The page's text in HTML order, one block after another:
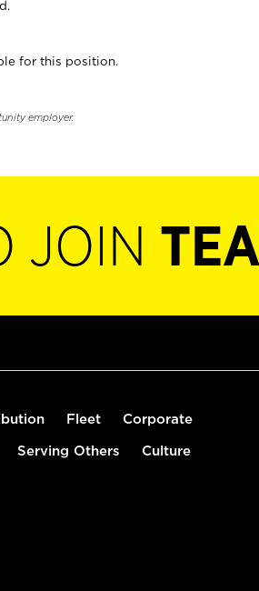
for this position.
employer.
JOIN
Fleet Corporate
Serving Others Culture